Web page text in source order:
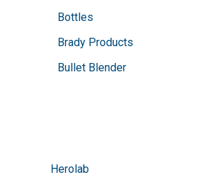
Bottles
Brady Products
Bullet Blender
Herolab